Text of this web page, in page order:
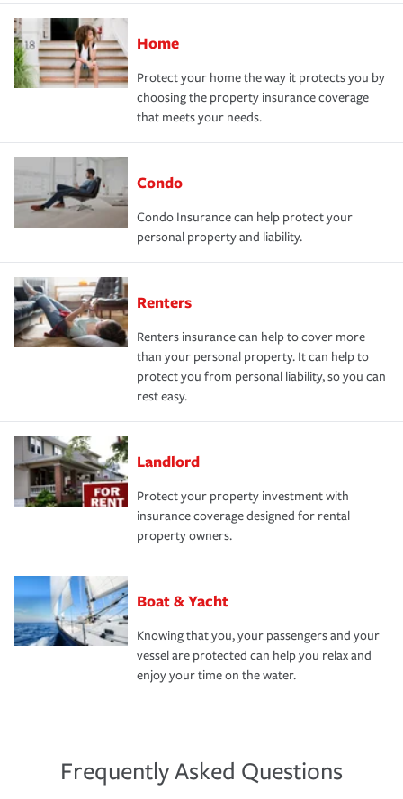
Home
Protect your home the way it protects you by
choosing the property insurance coverage
that meets your needs.
Condo
Condo Insurance can help protect your
personal property and liability.
Renters
Renters insurance can help to cover more
than your personal property. It can help to
protect you from personal liability, so you can
rest easy.
Landlord
Protect your property investment with
insurance coverage designed for rental
property owners.
Boat & Yacht
Knowing that you, your passengers and your
vessel are protected can help you relax and
enjoy your time on the water.
Frequently Asked Questions